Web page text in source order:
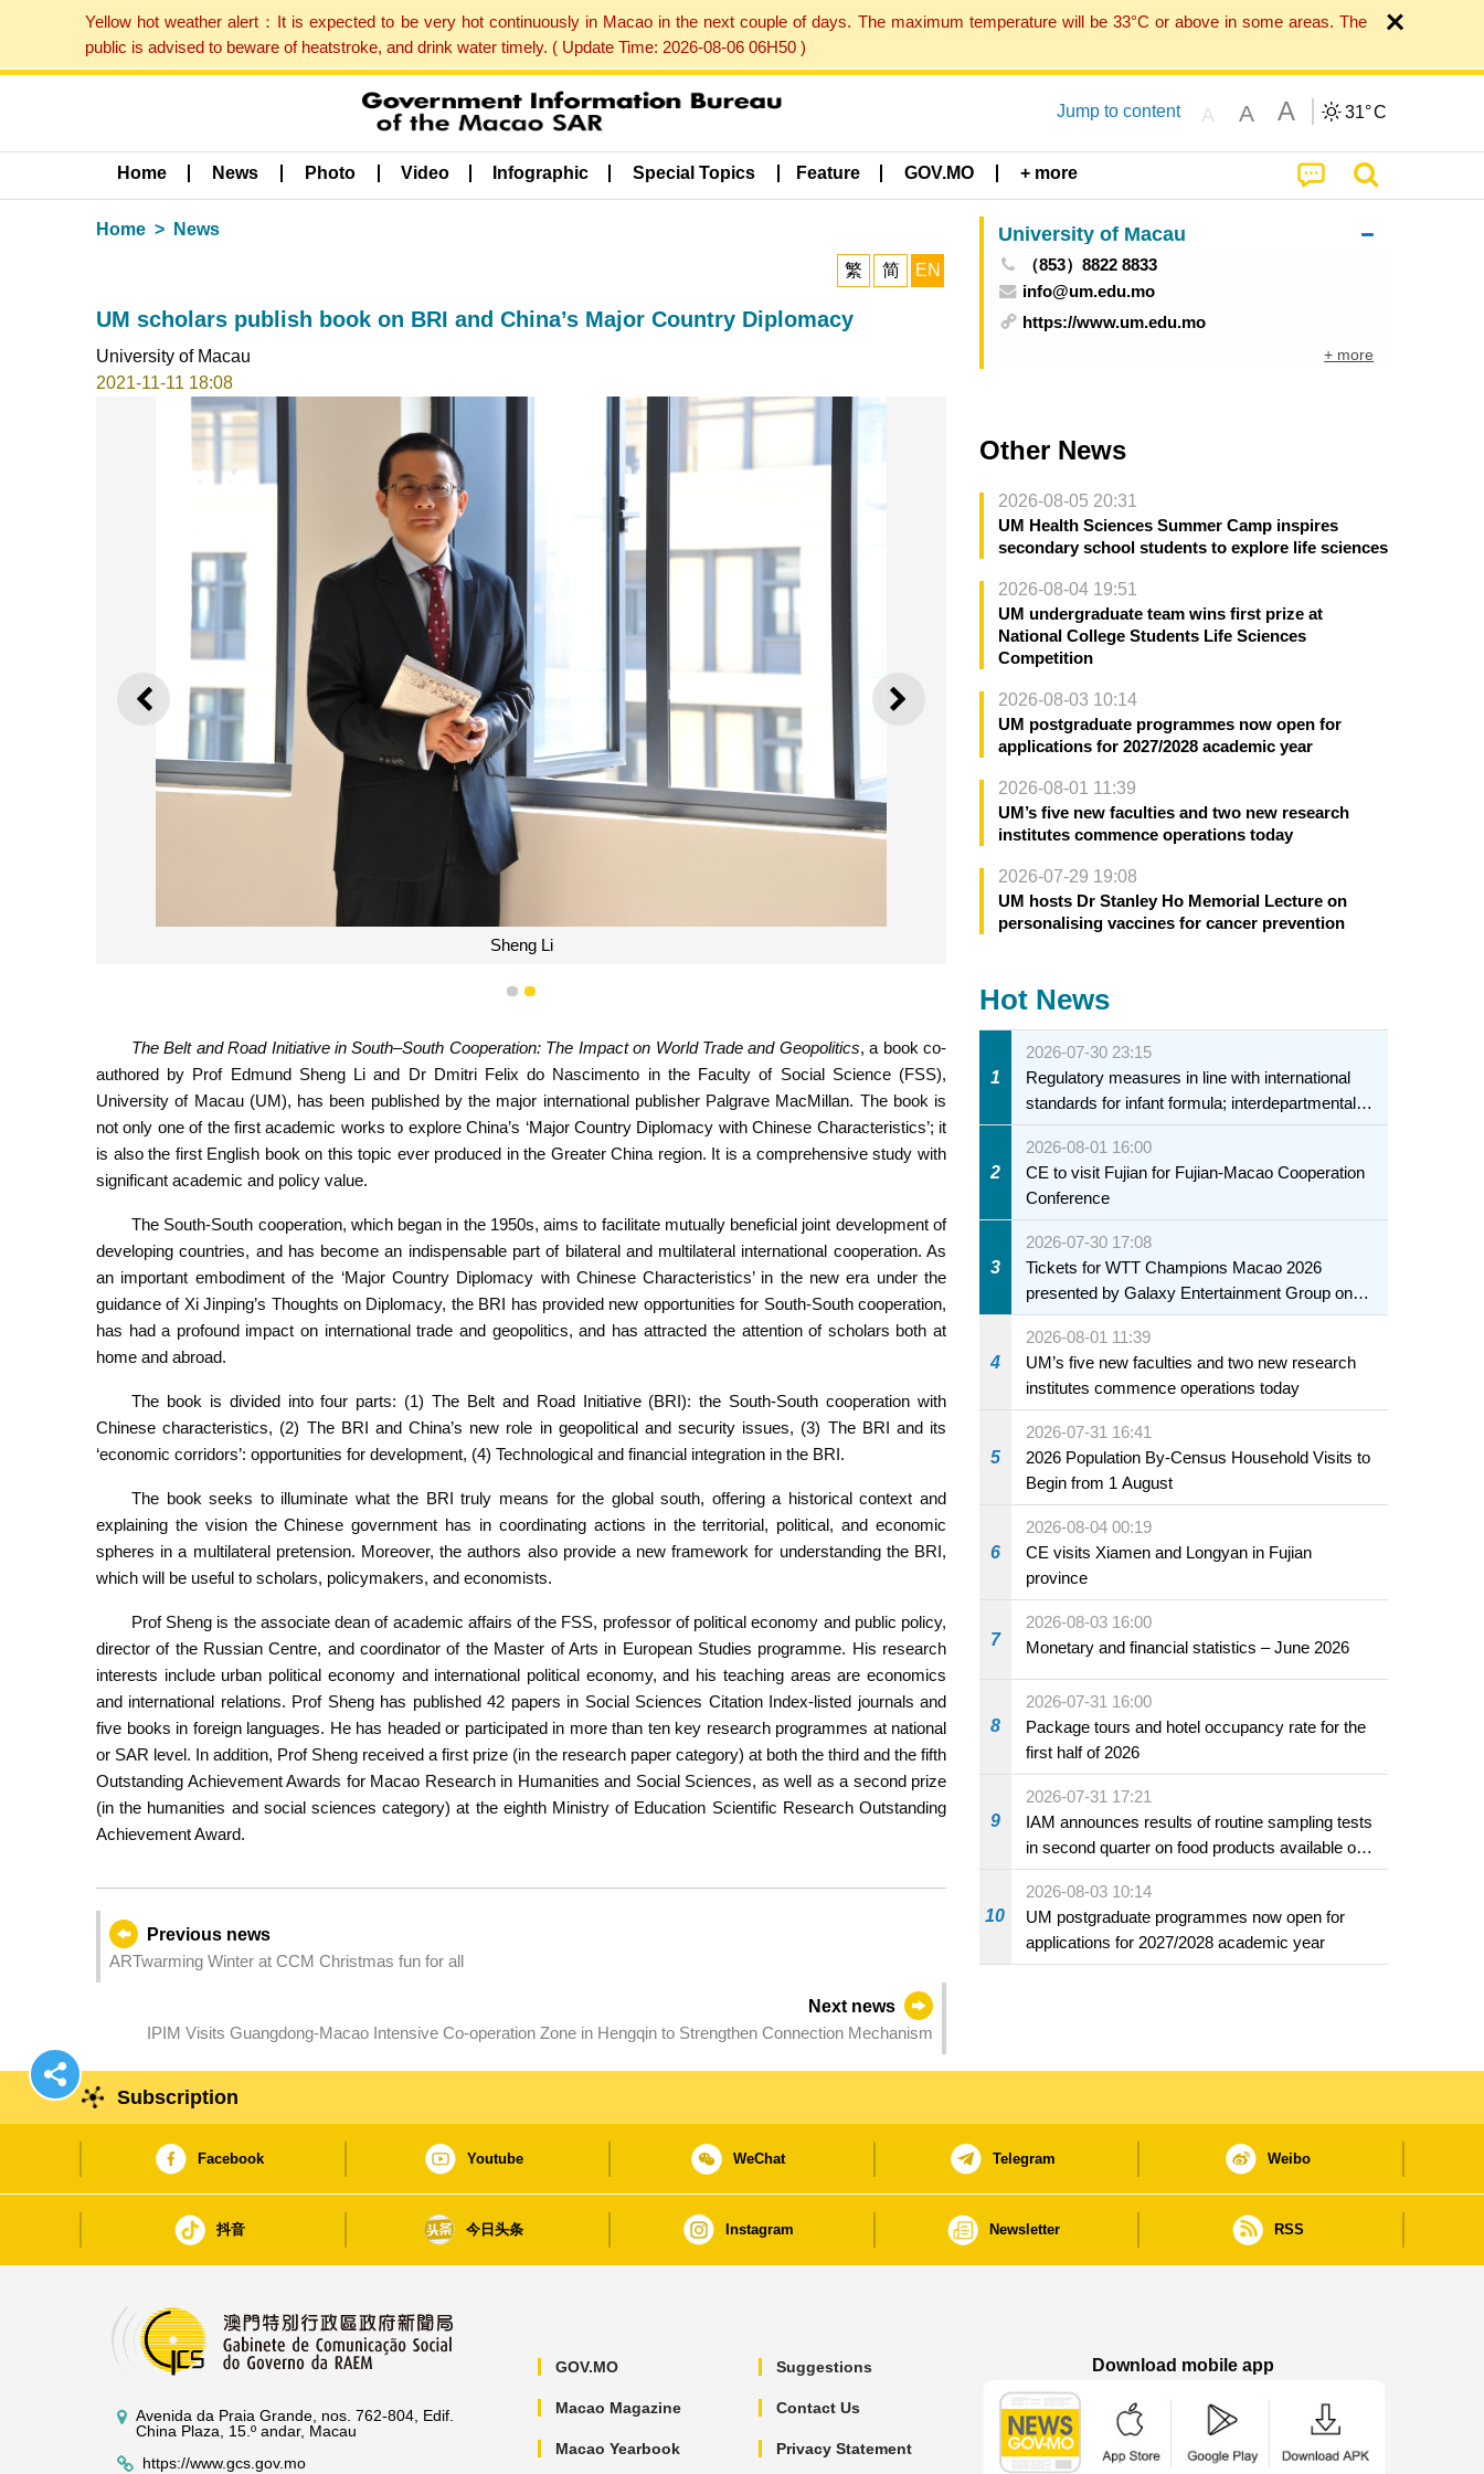
Yellow hot weather alert：It is expected to be very hot continuously in Macao in the next couple of days. The maximum temperature will be 33°C or above in some areas. The
public is advised to beware of heatstroke, and drink water timely. ( Update Time: 2026-08-06 06H50 )
Jump to content A A A 31°C
Home News Photo Video Infographic Special Topics Feature GOV.MO + more
Home News
繁 简 EN
UM scholars publish book on BRI and China’s Major Country Diplomacy
University of Macau
2021-11-11 18:08
PREVIOUS NEXT
Sheng Li
1 2
The Belt and Road Initiative in South–South Cooperation: The Impact on World Trade and Geopolitics, a book co-
authored by Prof Edmund Sheng Li and Dr Dmitri Felix do Nascimento in the Faculty of Social Science (FSS),
University of Macau (UM), has been published by the major international publisher Palgrave MacMillan. The book is
not only one of the first academic works to explore China’s ‘Major Country Diplomacy with Chinese Characteristics’; it
is also the first English book on this topic ever produced in the Greater China region. It is a comprehensive study with
significant academic and policy value.
The South-South cooperation, which began in the 1950s, aims to facilitate mutually beneficial joint development of
developing countries, and has become an indispensable part of bilateral and multilateral international cooperation. As
an important embodiment of the ‘Major Country Diplomacy with Chinese Characteristics’ in the new era under the
guidance of Xi Jinping’s Thoughts on Diplomacy, the BRI has provided new opportunities for South-South cooperation,
has had a profound impact on international trade and geopolitics, and has attracted the attention of scholars both at
home and abroad.
The book is divided into four parts: (1) The Belt and Road Initiative (BRI): the South-South cooperation with
Chinese characteristics, (2) The BRI and China’s new role in geopolitical and security issues, (3) The BRI and its
‘economic corridors’: opportunities for development, (4) Technological and financial integration in the BRI.
The book seeks to illuminate what the BRI truly means for the global south, offering a historical context and
explaining the vision the Chinese government has in coordinating actions in the territorial, political, and economic
spheres in a multilateral pretension. Moreover, the authors also provide a new framework for understanding the BRI,
which will be useful to scholars, policymakers, and economists.
Prof Sheng is the associate dean of academic affairs of the FSS, professor of political economy and public policy,
director of the Russian Centre, and coordinator of the Master of Arts in European Studies programme. His research
interests include urban political economy and international political economy, and his teaching areas are economics
and international relations. Prof Sheng has published 42 papers in Social Sciences Citation Index-listed journals and
five books in foreign languages. He has headed or participated in more than ten key research programmes at national
or SAR level. In addition, Prof Sheng received a first prize (in the research paper category) at both the third and the fifth
Outstanding Achievement Awards for Macao Research in Humanities and Social Sciences, as well as a second prize
(in the humanities and social sciences category) at the eighth Ministry of Education Scientific Research Outstanding
Achievement Award.
Previous news
ARTwarming Winter at CCM Christmas fun for all
Next news
IPIM Visits Guangdong-Macao Intensive Co-operation Zone in Hengqin to Strengthen Connection Mechanism
University of Macau
（853）8822 8833
info@um.edu.mo
https://www.um.edu.mo
+ more
Other News
2026-08-05 20:31
UM Health Sciences Summer Camp inspires
secondary school students to explore life sciences
2026-08-04 19:51
UM undergraduate team wins first prize at
National College Students Life Sciences
Competition
2026-08-03 10:14
UM postgraduate programmes now open for
applications for 2027/2028 academic year
2026-08-01 11:39
UM’s five new faculties and two new research
institutes commence operations today
2026-07-29 19:08
UM hosts Dr Stanley Ho Memorial Lecture on
personalising vaccines for cancer prevention
Hot News
1
2026-07-30 23:15
Regulatory measures in line with international
standards for infant formula; interdepartmental
collaboration to fully ensure food safety for the
health of infants and young children
2
2026-08-01 16:00
CE to visit Fujian for Fujian-Macao Cooperation
Conference
3
2026-07-30 17:08
Tickets for WTT Champions Macao 2026
presented by Galaxy Entertainment Group on
sale starting 31 July
4
2026-08-01 11:39
UM’s five new faculties and two new research
institutes commence operations today
5
2026-07-31 16:41
2026 Population By-Census Household Visits to
Begin from 1 August
6
2026-08-04 00:19
CE visits Xiamen and Longyan in Fujian
province
7
2026-08-03 16:00
Monetary and financial statistics – June 2026
8
2026-07-31 16:00
Package tours and hotel occupancy rate for the
first half of 2026
9
2026-07-31 17:21
IAM announces results of routine sampling tests
in second quarter on food products available on
the market and offered for sale in food and
beverage establishments
10
2026-08-03 10:14
UM postgraduate programmes now open for
applications for 2027/2028 academic year
Subscription
Facebook Youtube WeChat Telegram Weibo
抖音 今日头条 Instagram Newsletter RSS
Avenida da Praia Grande, nos. 762-804, Edif.
China Plaza, 15.º andar, Macau
https://www.gcs.gov.mo
GOV.MO
Macao Magazine
Macao Yearbook
Suggestions
Contact Us
Privacy Statement
Download mobile app